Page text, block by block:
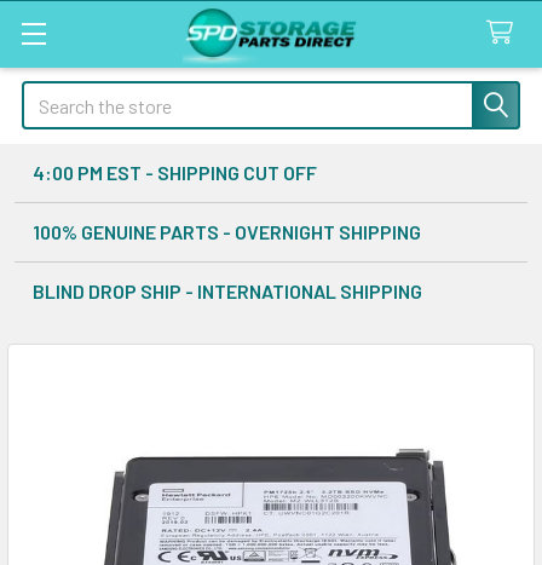
Search
4:00 PM EST - SHIPPING CUT OFF
100% GENUINE PARTS - OVERNIGHT SHIPPING
BLIND DROP SHIP - INTERNATIONAL SHIPPING